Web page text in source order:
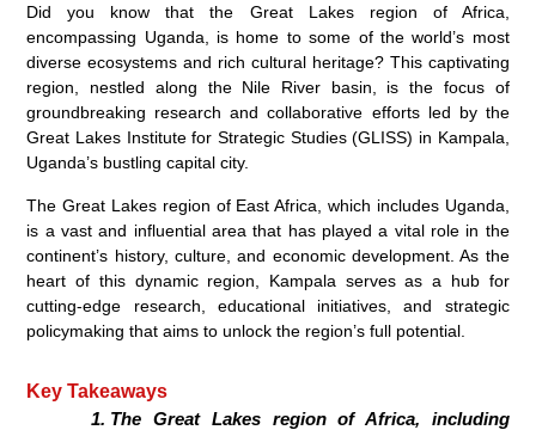
Did you know that the Great Lakes region of Africa,
encompassing Uganda, is home to some of the world’s most
diverse ecosystems and rich cultural heritage? This captivating
region, nestled along the Nile River basin, is the focus of
groundbreaking research and collaborative efforts led by the
Great Lakes Institute for Strategic Studies (GLISS) in Kampala,
Uganda’s bustling capital city.
The Great Lakes region of East Africa, which includes Uganda,
is a vast and influential area that has played a vital role in the
continent’s history, culture, and economic development. As the
heart of this dynamic region, Kampala serves as a hub for
cutting-edge research, educational initiatives, and strategic
policymaking that aims to unlock the region’s full potential.
Key Takeaways
The Great Lakes region of Africa, including